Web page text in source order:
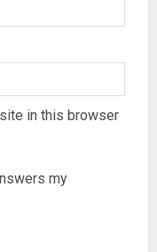
in this browser
my